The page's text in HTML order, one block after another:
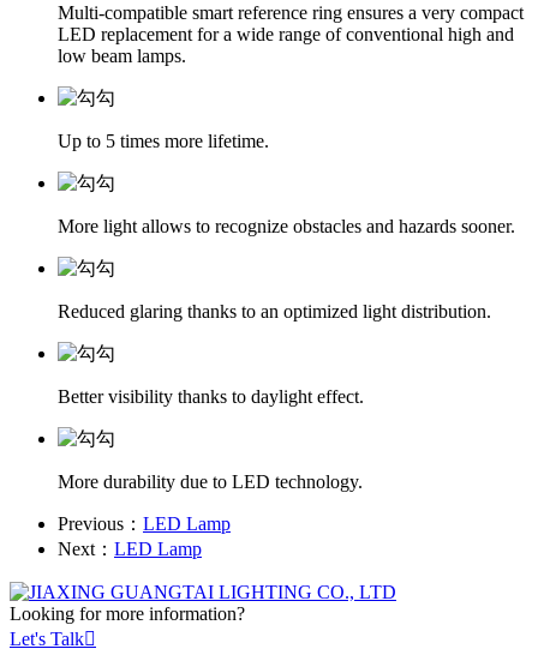
Multi-compatible smart reference ring ensures a very compact
LED replacement for a wide range of conventional high and
low beam lamps.
Up to 5 times more lifetime.
More light allows to recognize obstacles and hazards sooner.
Reduced glaring thanks to an optimized light distribution.
Better visibility thanks to daylight effect.
More durability due to LED technology.
Previous： LED Lamp
Next： LED Lamp
Looking for more information?
Let's Talk